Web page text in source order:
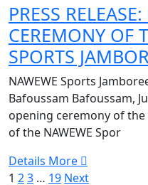
OF
THE
SPORTS
PRESS
CEREMONY OF
SPORTS
NAWEWE Sports
Bafoussam Bafoussam,
opening ceremony of
of the NAWEWE Spor
Details More
1 23 … 19 Next